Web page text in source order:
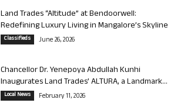
Land Trades “Altitude” at Bendoorwell:
Redefining Luxury Living in Mangalore’s Skyline
Classifieds June 26, 2026
Chancellor Dr. Yenepoya Abdullah Kunhi
Inaugurates Land Trades’ ALTURA, a Landmark...
Local News February 11, 2026